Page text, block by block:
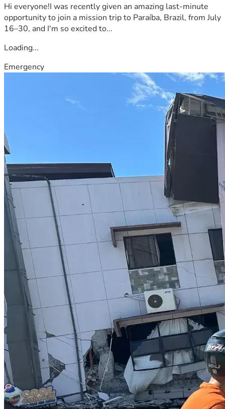
Hi everyone!I was recently given an amazing last-minute
opportunity to join a mission trip to Paraíba, Brazil, from July
16–30, and I'm so excited to...
Loading...
Emergency